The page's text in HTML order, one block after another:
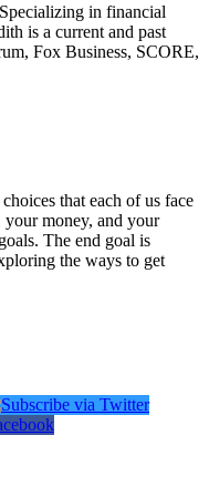
in financial
is a current and past
Fox Business, SCORE,
that each of us face
your money, and your
The end goal is
the ways to get